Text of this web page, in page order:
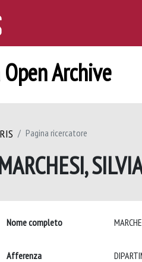
Open Archive
Pagina ricercatore
Nome completo
Afferenza